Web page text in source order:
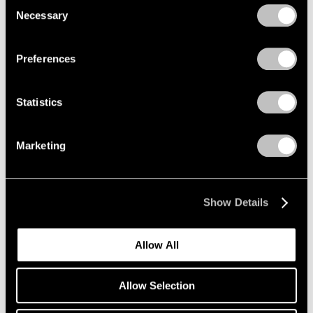
Selection
Necessary
Preferences
Statistics
Marketing
Show Details
Allow All
Allow Selection
We're Closer Than We Realize by We Are